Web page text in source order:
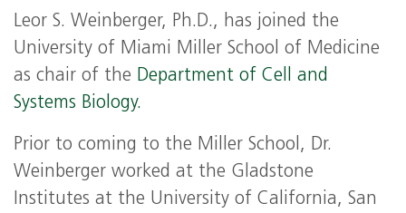
Leor S. Weinberger, Ph.D., has joined the
University of Miami Miller School of Medicine
as chair of the Department of Cell and
Systems Biology.
Prior to coming to the Miller School, Dr.
Weinberger worked at the Gladstone
Institutes at the University of California, San